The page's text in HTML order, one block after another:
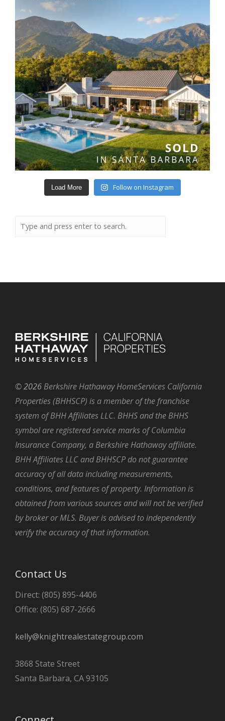
Load More Follow on Instagram
©2026 Berkshire Hathaway HomeServices California
Properties (BHHSCP) is a member of the franchise
system of BHH Affiliates LLC. BHHS and the BHHS
symbol are registered service marks of Columbia
Insurance Company, a Berkshire Hathaway affiliate.
BHH Affiliates LLC and BHHSCP do not guarantee
accuracy of all data including measurements,
conditions, and features of property. Information is
obtained from various sources and will not be verified
by broker or MLS. Buyer is advised to independently
verify the accuracy of that information.
Contact Us
Direct: (805) 895-4406
Office: (805) 687-2666
kelly@knightrealestategroup.com
3868 State Street
Santa Barbara, CA 93105